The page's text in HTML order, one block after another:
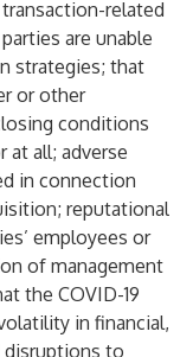
related
are unable
strategies; that
or other
conditions
at all; adverse
in connection
reputational
employees or
of management
the COVID-19
in financial,
disruptions to